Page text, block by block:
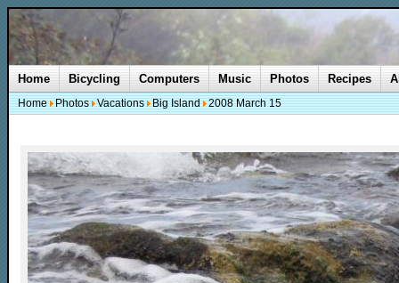
Home Bicycling Computers Music Photos Recipes
Home Photos Vacations Big Island 2008 March 15